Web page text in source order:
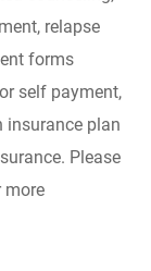
relapse
forms
self payment,
insurance plan
Please
more